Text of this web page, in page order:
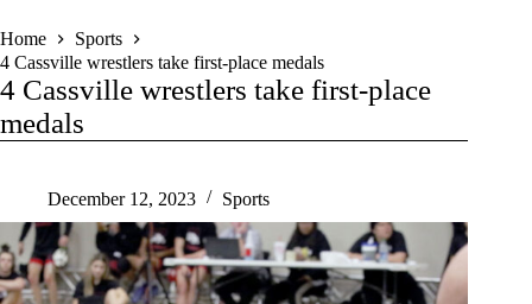
Home
Sports
4 Cassville wrestlers take first-place medals
4 Cassville wrestlers take first-place
medals
December 12, 2023 Sports